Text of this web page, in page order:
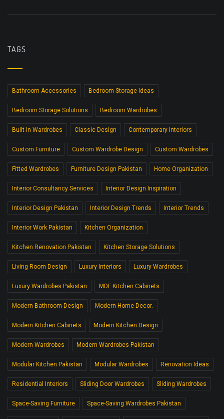
TAGS
Bathroom Accessories Bedroom Storage Ideas
Bedroom Storage Solutions Bedroom Wardrobes
Built-In Wardrobes Classic Design Contemporary Interiors
Custom Furniture Custom Wardrobe Design Custom Wardrobes
Fitted Wardrobes Furniture Design Pakistan Home Organization
Interior Consultancy Services Interior Design Inspiration
Interior Design Pakistan Interior Design Trends Interior Trends
Interior Work Pakistan Kitchen Organization
Kitchen Renovation Pakistan Kitchen Storage Solutions
Living Room Design Luxury Interiors Luxury Wardrobes
Luxury Wardrobes Pakistan MDF Kitchen Cabinets
Modern Bathroom Design Modern Home Decor.
Modern Kitchen Cabinets Modern Kitchen Design
Modern Wardrobes Modern Wardrobes Pakistan
Modular Kitchen Pakistan Modular Wardrobes Renovation Ideas
Residential Interiors Sliding Door Wardrobes Sliding Wardrobes
Space-Saving Furniture Space-Saving Wardrobes Pakistan